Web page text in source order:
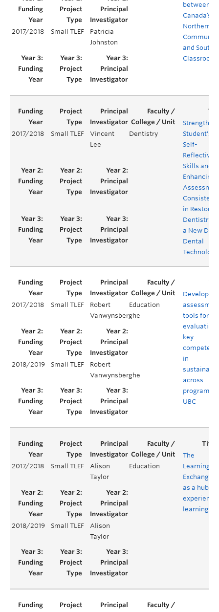
between
Canada’s
Northern
and
2017/2018 Small TLEF
Patricia
Johnston
2017/2018 Small TLEF
Vincent
Lee
Dentistry
Student's
Self-
Reflective
Skills and
Enhancing
in
Dentistry
a New
Dental
Technology
2017/2018 Small TLEF
Robert
Vanwynsberghe
Education
Developing
tools for
evaluating
key
in
across
programs
UBC
2018/2019 Small TLEF
Robert
Vanwynsberghe
2017/2018 Small TLEF
Alison
Taylor
Education
The
Learning
Exchange
as a hub of
learning
2018/2019 Small TLEF
Alison
Taylor